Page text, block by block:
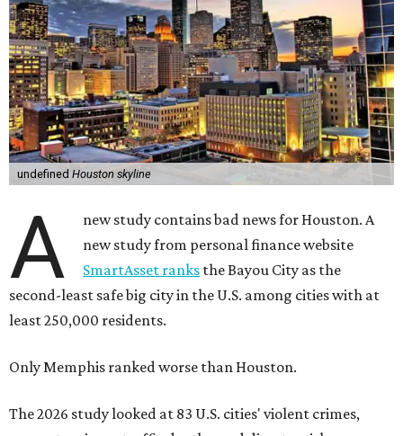
undefined Houston skyline
A
new study contains bad news for Houston. A
new study from personal finance website
SmartAsset ranks the Bayou City as the
second-least safe big city in the U.S. among cities with at
least 250,000 residents.
Only Memphis ranked worse than Houston.
The 2026 study looked at 83 U.S. cities' violent crimes,